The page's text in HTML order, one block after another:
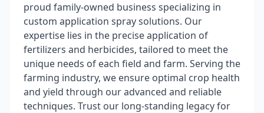
proud family-owned business specializing in
custom application spray solutions. Our
expertise lies in the precise application of
fertilizers and herbicides, tailored to meet the
unique needs of each field and farm. Serving the
farming industry, we ensure optimal crop health
and yield through our advanced and reliable
techniques. Trust our long-standing legacy for